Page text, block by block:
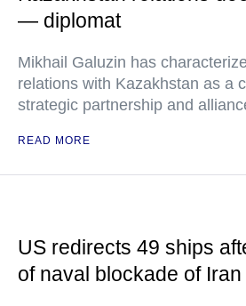
— diplomat
Mikhail Galuzin has
relations with Kazakhstan as a
strategic partnership and
READ MORE
US redirects 49 ships
of naval blockade of